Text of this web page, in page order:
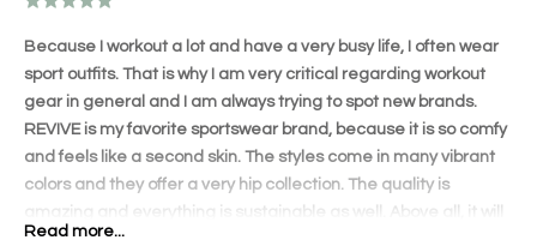
Because I workout a lot and have a very busy life, I often wear
sport outfits. That is why I am very critical regarding workout
gear in general and I am always trying to spot new brands.
REVIVE is my favorite sportswear brand, because it is so comfy
and feels like a second skin. The styles come in many vibrant
colors and they offer a very hip collection. The quality is
amazing and everything is sustainable as well. Above all, it will
Read more...